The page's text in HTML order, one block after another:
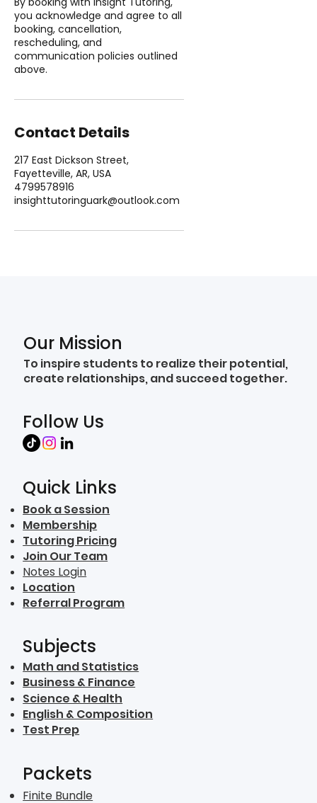
you acknowledge and agree to all
booking, cancellation,
rescheduling, and
communication policies outlined
above.
Contact Details
217 East Dickson Street,
Fayetteville, AR, USA
4799578916
insighttutoringuark@outlook.com
Our Mission
To inspire students to realize their potential,
create relationships, and succeed together.
Follow Us
Quick Links
Book a Session
Membership
Tutoring Pricing
Join Our Team
Notes Login
Location
Referral Program
Subjects
Math and Statistics
Business & Finance
Science & Health
English & Composition
Test Prep
Packets
Finite Bundle